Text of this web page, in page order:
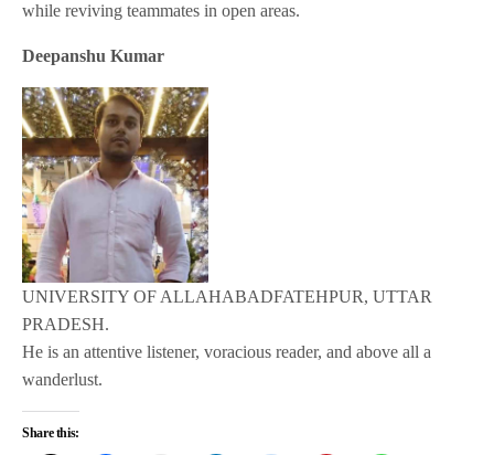
while reviving teammates in open areas.
Deepanshu Kumar
UNIVERSITY OF ALLAHABADFATEHPUR, UTTAR
PRADESH.
He is an attentive listener, voracious reader, and above all a
wanderlust.
Share this: